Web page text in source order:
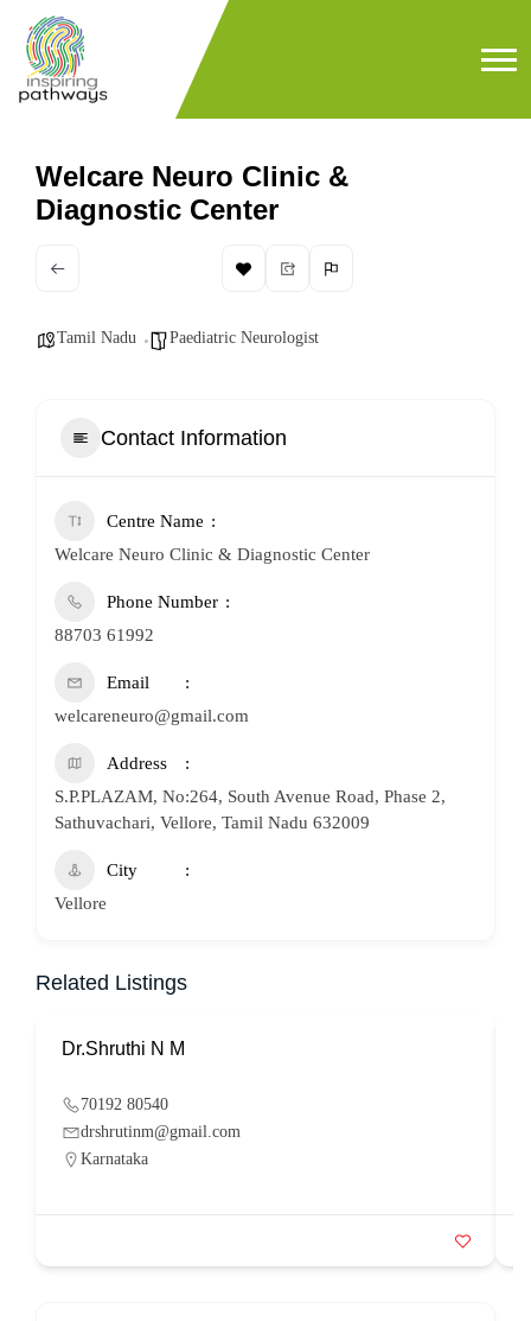
Welcare Neuro Clinic &
Diagnostic Center
Tamil Nadu Paediatric Neurologist
Contact Information
Centre Name
Welcare Neuro Clinic & Diagnostic Center
Phone Number
88703 61992
Email
welcareneuro@gmail.com
Address
S.P.PLAZAM, No:264, South Avenue Road, Phase 2,
Sathuvachari, Vellore, Tamil Nadu 632009
City
Vellore
Related Listings
Dr.Shruthi N M
70192 80540
drshrutinm@gmail.com
Karnataka